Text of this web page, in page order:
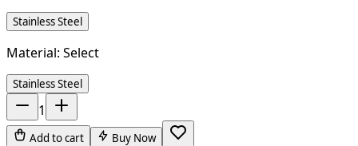
Stainless Steel
Material: Select
Stainless Steel
1
Add to cart Buy Now